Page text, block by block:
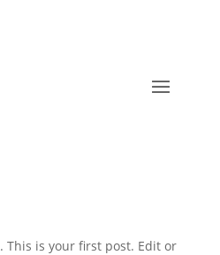
This is your first post. Edit or